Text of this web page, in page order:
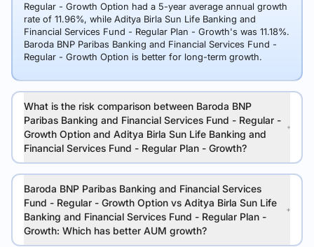
Regular - Growth Option had a 5-year average annual growth
rate of 11.96%, while Aditya Birla Sun Life Banking and
Financial Services Fund - Regular Plan - Growth's was 11.18%.
Baroda BNP Paribas Banking and Financial Services Fund -
Regular - Growth Option is better for long-term growth.
What is the risk comparison between Baroda BNP
Paribas Banking and Financial Services Fund - Regular -
Growth Option and Aditya Birla Sun Life Banking and
Financial Services Fund - Regular Plan - Growth?
Baroda BNP Paribas Banking and Financial Services
Fund - Regular - Growth Option vs Aditya Birla Sun Life
Banking and Financial Services Fund - Regular Plan -
Growth: Which has better AUM growth?